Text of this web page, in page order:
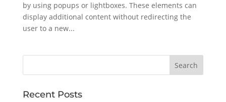
by using popups or lightboxes. These elements can
display additional content without redirecting the
user to a new...
Recent Posts